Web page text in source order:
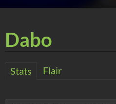
Dabo
Stats Flair